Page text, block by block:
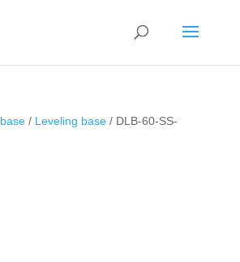
/ Leveling base/ DLB-60-SS-